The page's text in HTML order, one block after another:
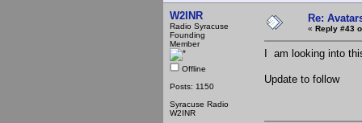
W2INR
Radio Syracuse
Founding
Member
Offline
Posts: 1150
Syracuse Radio
W2INR
Re:
« Reply #43
I am looking into
Update to follow